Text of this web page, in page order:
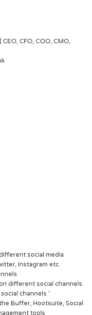
CFO, COO, CMO,
social media
Instagram etc.
different social channels
channels ‘
Buffer, Hootsuite, Social
tools